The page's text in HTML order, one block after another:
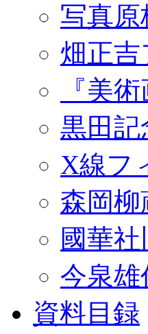
写真
畑正
『美
黒田記
X線フ
森岡柳
國華
今泉雄
資料目録